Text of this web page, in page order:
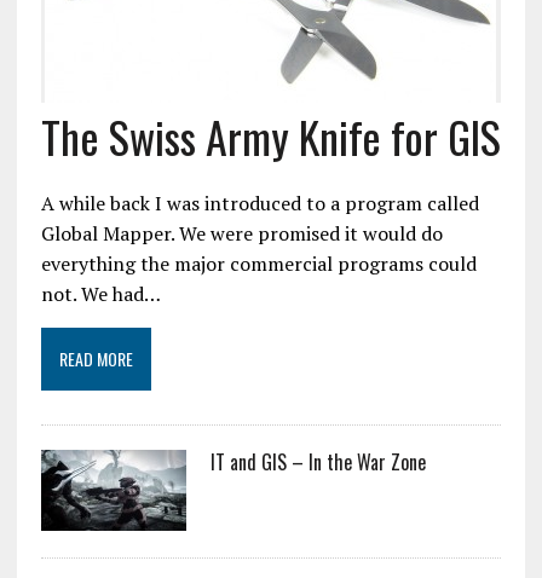
The Swiss Army Knife for GIS
A while back I was introduced to a program called
Global Mapper. We were promised it would do
everything the major commercial programs could
not. We had…
READ MORE
IT and GIS – In the War Zone